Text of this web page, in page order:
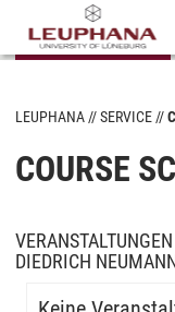
LEUPHANA SERVICE
COURSE
DIEDRICH